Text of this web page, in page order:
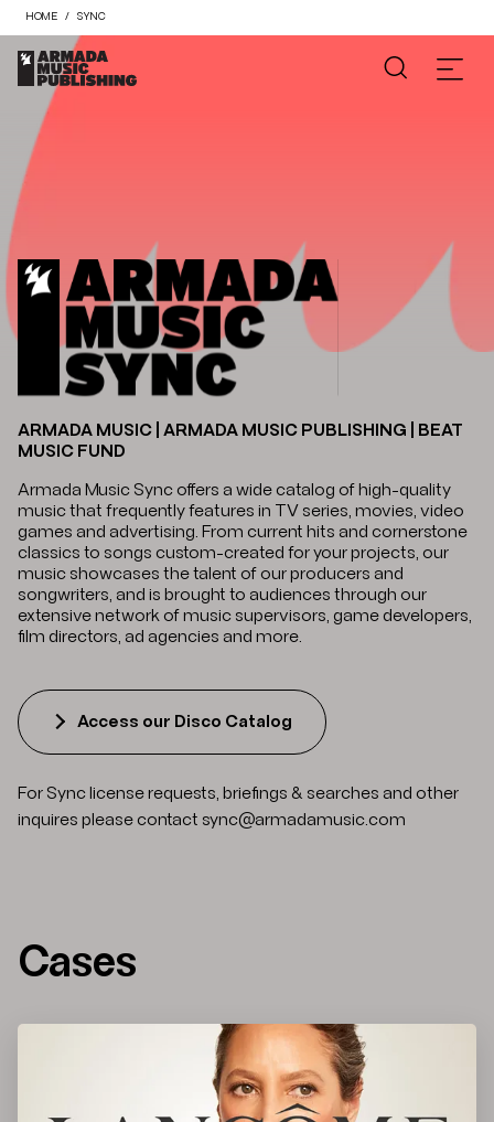
HOME SYNC
ARMADA MUSIC | ARMADA MUSIC PUBLISHING | BEAT
MUSIC FUND
Armada Music Sync offers a wide catalog of high-quality
music that frequently features in TV series, movies, video
games and advertising. From current hits and cornerstone
classics to songs custom-created for your projects, our
music showcases the talent of our producers and
songwriters, and is brought to audiences through our
extensive network of music supervisors, game developers,
film directors, ad agencies and more.
Access our Disco Catalog
For Sync license requests, briefings & searches and other
inquires please contact sync@armadamusic.com
Cases